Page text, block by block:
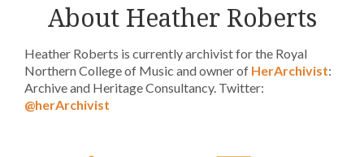
About Heather Roberts
Heather Roberts is currently archivist for the Royal
Northern College of Music and owner of HerArchivist:
Archive and Heritage Consultancy. Twitter:
@herArchivist